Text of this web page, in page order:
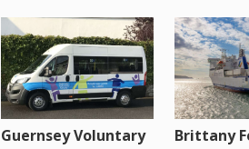
Guernsey Voluntary
Brittany